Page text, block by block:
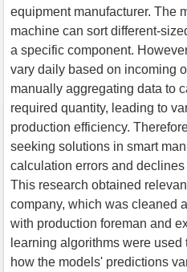
equipment manufacturer. The
machine can sort different-
a specific component.
vary daily based on incoming
manually aggregating data to
required quantity, leading to
production efficiency.
seeking solutions in smart
calculation errors and
This research obtained
company, which was cleaned
with production foreman and
learning algorithms were
how the models' predictions